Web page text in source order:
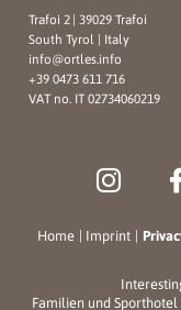
Trafoi 2 | 39029 Trafoi
South Tyrol | Italy
info@ortles.info
+39 0473 611 716
VAT no. IT 02734060219
Home | Imprint |
Familien und